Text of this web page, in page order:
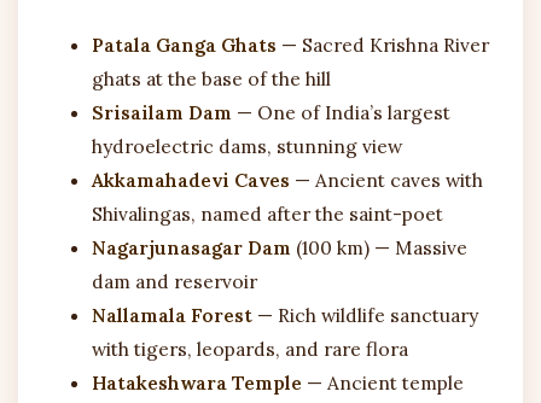
Patala Ganga Ghats — Sacred Krishna River
ghats at the base of the hill
Srisailam Dam — One of India’s largest
hydroelectric dams, stunning view
Akkamahadevi Caves — Ancient caves with
Shivalingas, named after the saint-poet
Nagarjunasagar Dam (100 km) — Massive
dam and reservoir
Nallamala Forest— Rich wildlife sanctuary
with tigers, leopards, and rare flora
Hatakeshwara Temple — Ancient temple